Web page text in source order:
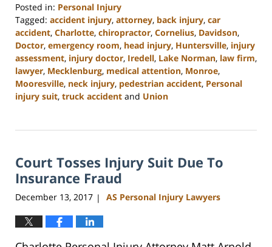
Posted in: Personal Injury
Tagged: accident injury, attorney, back injury, car
accident, Charlotte, chiropractor, Cornelius, Davidson,
Doctor, emergency room, head injury, Huntersville, injury
assessment, injury doctor, Iredell, Lake Norman, law firm,
lawyer, Mecklenburg, medical attention, Monroe,
Mooresville, neck injury, pedestrian accident, Personal
injury suit, truck accident and Union
23,
3:09
pm
Court Tosses Injury Suit Due To
Insurance Fraud
December 13, 2017 | AS Personal Injury Lawyers